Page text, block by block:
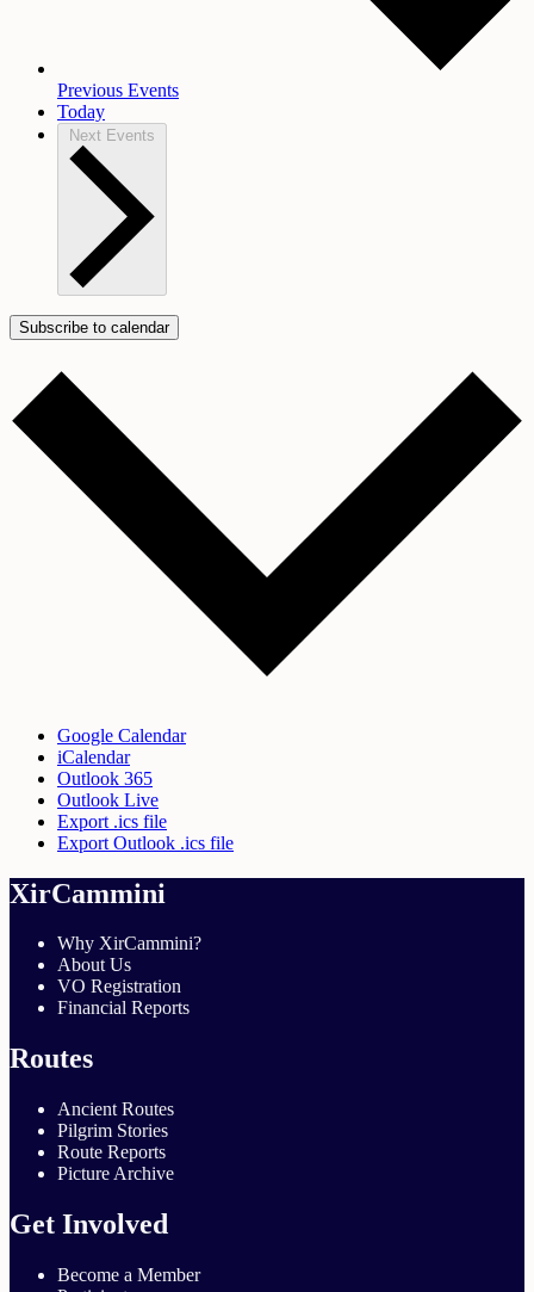
Previous Events
Today
Next Events
Subscribe to calendar
Google Calendar
iCalendar
Outlook 365
Outlook Live
Export .ics file
Export Outlook .ics file
XirCammini
Why XirCammini?
About Us
VO Registration
Financial Reports
Routes
Ancient Routes
Pilgrim Stories
Route Reports
Picture Archive
Get Involved
Become a Member